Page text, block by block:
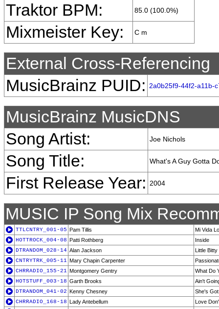
Traktor BPM: 85.0 (100.0%)
Mixmeister Key: C m
External Cross-Referencing
MusicBrainz PUID:
2a0b25f9-44f2-a11b-
MusicBrainz MusicDNS
Song Artist:
Joe Nichols
Song Title: What's A Guy Gotta
First Release Year: 2004
MUSIC IP Song Mix
TTLCNTRY_001-05 Pam Tillis
Mi Vida
HOTTROCK_004-08 Patti Rothberg
Inside
DTRANDOM_028-14 Alan Jackson
Little Bitty
CNTRYTRK_005-11 Mary Chapin Carpenter
CHRRADIO_155-21 Montgomery Gentry
What Do
HOTSTUFF_003-18 Garth Brooks
Ain't
DTRANDOM_041-02 Kenny Chesney
She's Got
CHRRADIO_168-18 Lady Antebellum Love